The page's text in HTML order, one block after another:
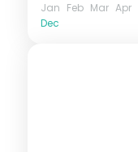
Jan Feb Mar Apr
Dec